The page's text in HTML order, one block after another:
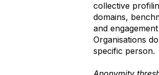
collective
domains,
and
Organisations
specific person.